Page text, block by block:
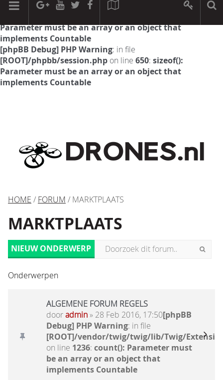
[phpBB Debug] PHP Warning: in file
Parameter must be an array or an object that
implements Countable
[phpBB Debug] PHP Warning: in file
[ROOT]/phpbb/session.php on line 650: sizeof():
Parameter must be an array or an object that
implements Countable
HOME / FORUM / MARKTPLAATS
MARKTPLAATS
NIEUW ONDERWERP
Onderwerpen
ALGEMENE FORUM REGELS
dooradmin» 28 Feb 2016, 17:50[phpBB
Debug] PHP Warning: in file
[ROOT]/vendor/twig/twig/lib/Twig/
on line 1236: count(): Parameter must
be an array or an object that
implements Countable